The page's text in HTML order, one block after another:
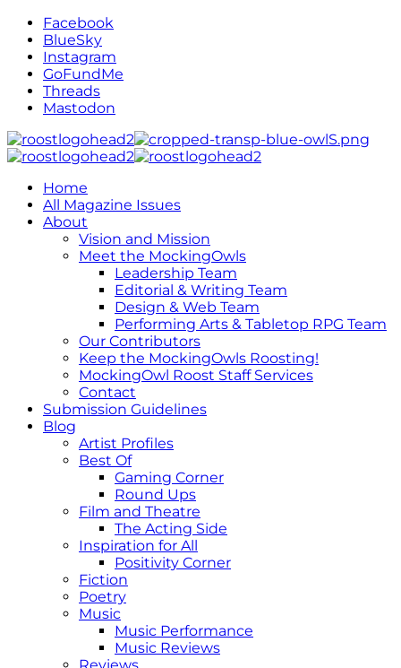
Facebook
BlueSky
Instagram
GoFundMe
Threads
Mastodon
Home
All Magazine Issues
About
Vision and Mission
Meet the MockingOwls
Leadership Team
Editorial & Writing Team
Design & Web Team
Performing Arts & Tabletop RPG Team
Our Contributors
Keep the MockingOwls Roosting!
MockingOwl Roost Staff Services
Contact
Submission Guidelines
Blog
Artist Profiles
Best Of
Gaming Corner
Round Ups
Film and Theatre
The Acting Side
Inspiration for All
Positivity Corner
Fiction
Poetry
Music
Music Performance
Music Reviews